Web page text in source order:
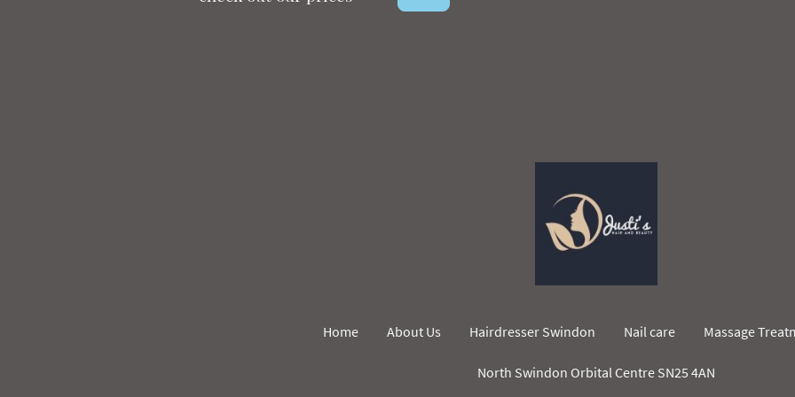
Home About Us Hairdresser Swindon Nail care Massage
North Swindon Orbital Centre SN25 4AN